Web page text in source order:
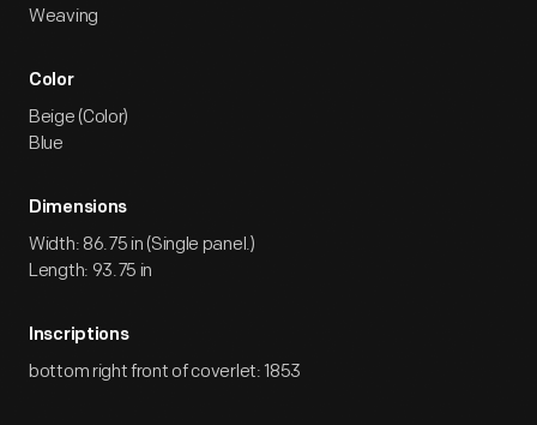
Weaving
Color
Beige (Color)
Blue
Dimensions
Width: 86.75 in (Single panel.)
Length: 93.75 in
Inscriptions
bottom right front of coverlet: 1853